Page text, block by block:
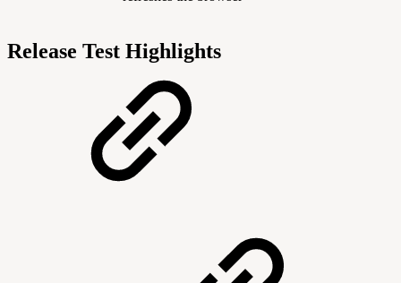
Release Test Highlights